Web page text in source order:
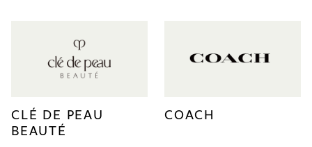
CLÉ DE PEAU
BEAUTÉ
COACH